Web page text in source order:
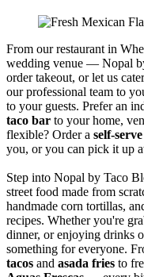
From our restaurant in
wedding venue — Nopal
order takeout, or let us
our professional team to
to your guests. Prefer an
taco bar to your home,
flexible? Order a self-
you, or you can pick it up
Step into Nopal by Taco
street food made from
handmade corn tortillas,
recipes. Whether you're
dinner, or enjoying drinks
something for everyone.
tacos and asada fries to